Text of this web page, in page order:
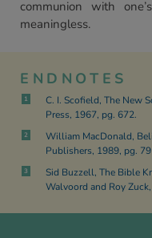
communion with
meaningless.
ENDNOTES
1
C. I. Scofield, The New
Press, 1967, pg. 672.
2
William MacDonald,
Publishers, 1989, pg.
3
Sid Buzzell, The Bible
Walvoord and Roy